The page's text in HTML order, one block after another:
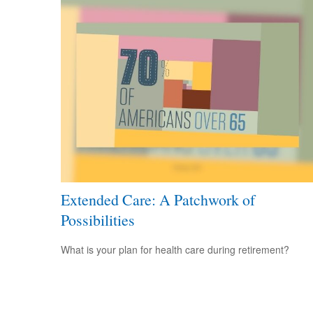
Extended Care: A Patchwork of
Possibilities
What is your plan for health care during retirement?